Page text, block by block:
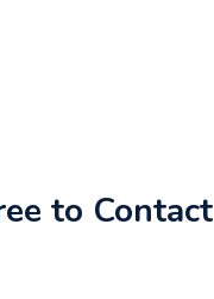
to Contact